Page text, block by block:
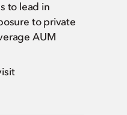
to lead in
to private
AUM